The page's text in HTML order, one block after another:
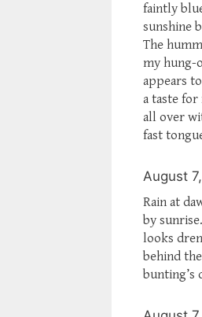
faintly
sunshine
The
my hung-
appears
a taste
all over
fast
August
Rain at
by
looks
behind
bunting’s